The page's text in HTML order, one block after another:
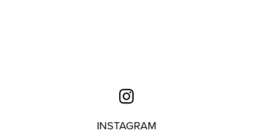
INSTAGRAM